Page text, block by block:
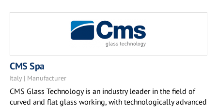
CMS Spa
Italy | Manufacturer
CMS Glass Technology is an industry leader in the field of
curved and flat glass working, with technologically advanced